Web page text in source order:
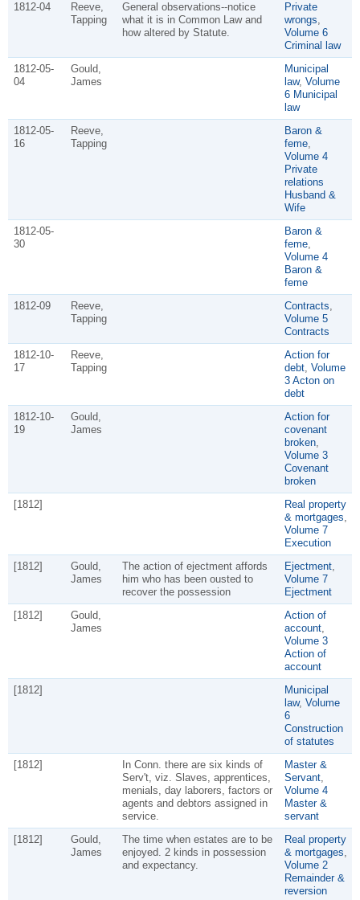
1812-04
Reeve,
Tapping
General observations--notice
what it is in Common Law and
how altered by Statute.
Private
wrongs,
Volume 6
Criminal law
1812-05-
04
Gould,
James
Municipal
law, Volume
6 Municipal
law
1812-05-
16
Reeve,
Tapping
Baron &
feme,
Volume 4
Private
relations
Husband &
Wife
1812-05-
30
Baron &
feme,
Volume 4
Baron &
feme
1812-09
Reeve,
Tapping
Contracts,
Volume 5
Contracts
1812-10-
17
Reeve,
Tapping
Action for
debt, Volume
3 Acton on
debt
1812-10-
19
Gould,
James
Action for
covenant
broken,
Volume 3
Covenant
broken
[1812]
Real property
& mortgages,
Volume 7
Execution
[1812]
Gould,
James
The action of ejectment affords
him who has been ousted to
recover the possession
Ejectment,
Volume 7
Ejectment
[1812]
Gould,
James
Action of
account,
Volume 3
Action of
account
[1812]
Municipal
law, Volume
6
Construction
of statutes
[1812]
In Conn. there are six kinds of
Serv't, viz. Slaves, apprentices,
menials, day laborers, factors or
agents and debtors assigned in
service.
Master &
Servant,
Volume 4
Master &
servant
[1812]
Gould,
James
The time when estates are to be
enjoyed. 2 kinds in possession
and expectancy.
Real property
& mortgages,
Volume 2
Remainder &
reversion